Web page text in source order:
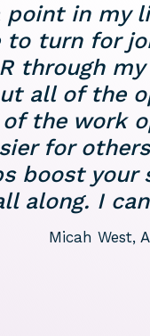
point in my
to turn for
through
all of the
the work
for
boost
along. I
Micah West,